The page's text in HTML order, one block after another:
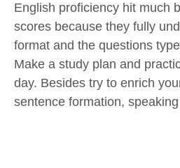
English proficiency hit much
scores because they fully
format and the questions
Make a study plan and
day. Besides try to enrich
sentence formation,